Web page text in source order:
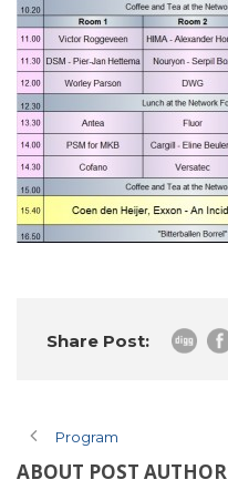
Share Post:
Program
ABOUT POST AUTHOR